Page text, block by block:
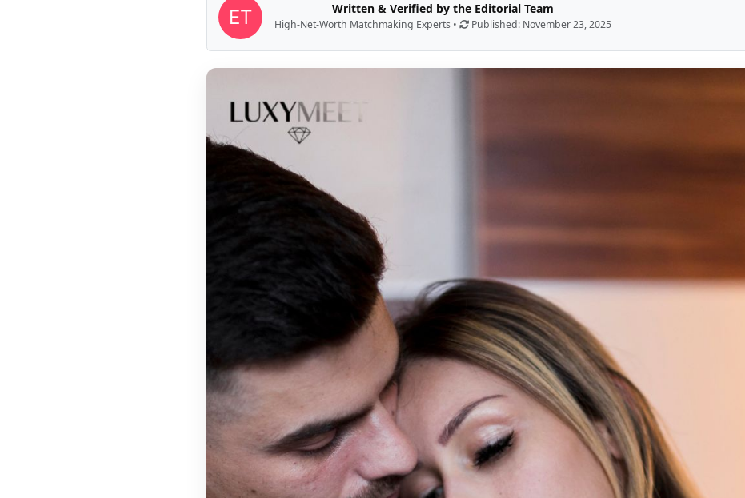
Written & Verified by the Editorial Team
High-Net-Worth Matchmaking Experts • Published: November 23, 2025